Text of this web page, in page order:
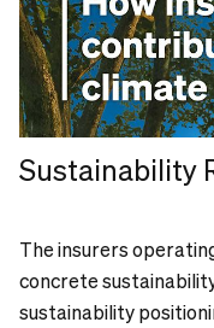
Sustainability
The insurers
concrete
sustainability